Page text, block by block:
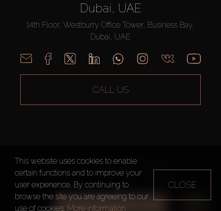
ALL FILTERS
Dubai, UAE
14th Floor, Westburry Office Tower, Business Bay,
Dubai, UAE
CALL US
AX CAPITAL ©2026 All Rights Reserved
Terms of Use
Privacy Policy
This website uses cookies to enable
certain functions and to improve your
user experience. By continuing to
browse the site you are agreeing to our
use of cookies. More information
CLOSE